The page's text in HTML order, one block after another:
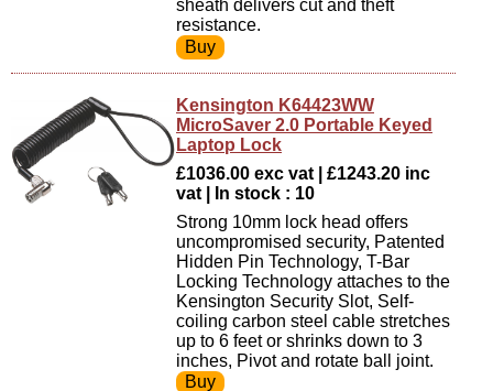
sheath delivers cut and theft
resistance.
Kensington K64423WW
MicroSaver 2.0 Portable Keyed
Laptop Lock
£1036.00 exc vat | £1243.20 inc
vat | In stock : 10
Strong 10mm lock head offers
uncompromised security, Patented
Hidden Pin Technology, T-Bar
Locking Technology attaches to the
Kensington Security Slot, Self-
coiling carbon steel cable stretches
up to 6 feet or shrinks down to 3
inches, Pivot and rotate ball joint.